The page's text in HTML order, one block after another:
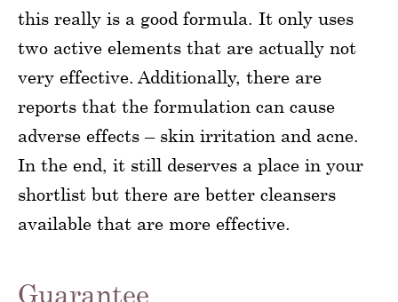
this really is a good formula. It only uses
two active elements that are actually not
very effective. Additionally, there are
reports that the formulation can cause
adverse effects – skin irritation and acne.
In the end, it still deserves a place in your
shortlist but there are better cleansers
available that are more effective.
Guarantee